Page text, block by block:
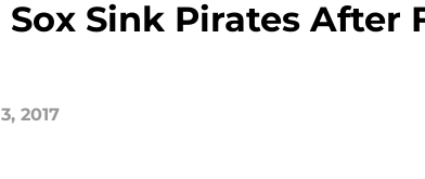
Sox Sink Pirates After
2017